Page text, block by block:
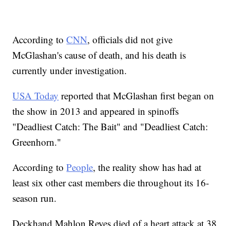
According toCNN, officials did not give
McGlashan's cause of death, and his death is
currently under investigation.
USA Today reported that McGlashan first began on
the show in 2013 and appeared in spinoffs
"Deadliest Catch: The Bait" and "Deadliest Catch:
Greenhorn."
According toPeople, the reality show has had at
least six other cast members die throughout its 16-
season run.
Deckhand Mahlon Reyes died of a heart attack at 38